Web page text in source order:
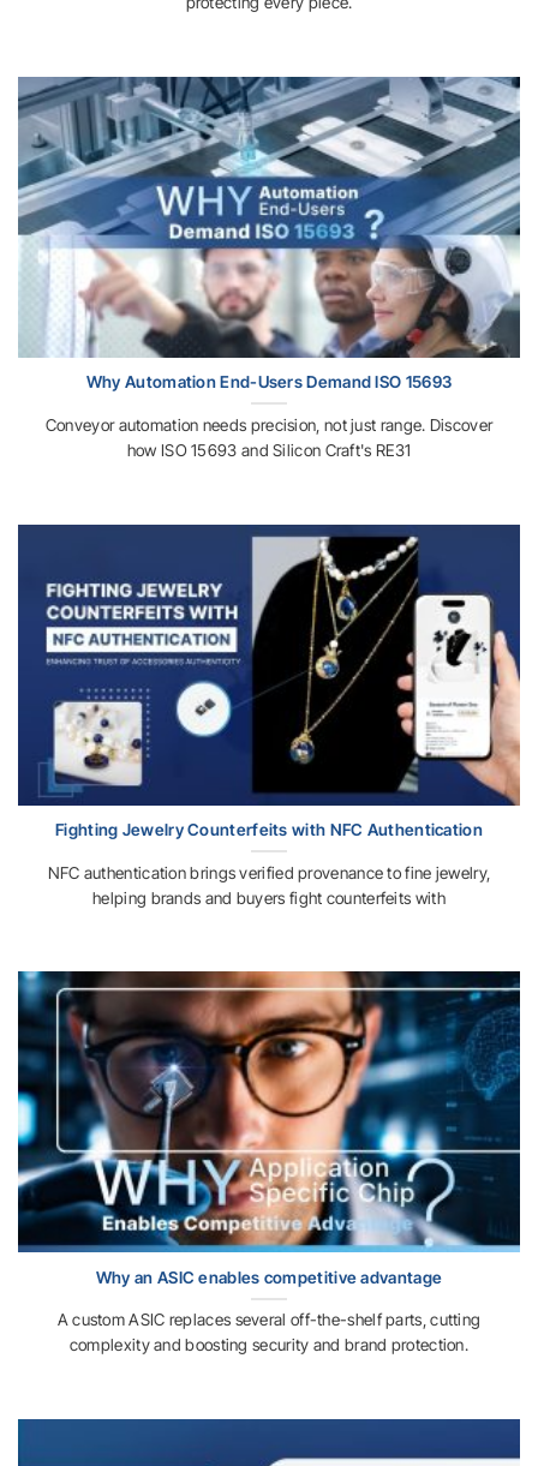
Why Automation End-Users Demand ISO 15693
Conveyor automation needs precision, not just range. Discover
how ISO 15693 and Silicon Craft's RE31
Fighting Jewelry Counterfeits with NFC Authentication
NFC authentication brings verified provenance to fine jewelry,
helping brands and buyers fight counterfeits with
Why an ASIC enables competitive advantage
A custom ASIC replaces several off-the-shelf parts, cutting
complexity and boosting security and brand protection.